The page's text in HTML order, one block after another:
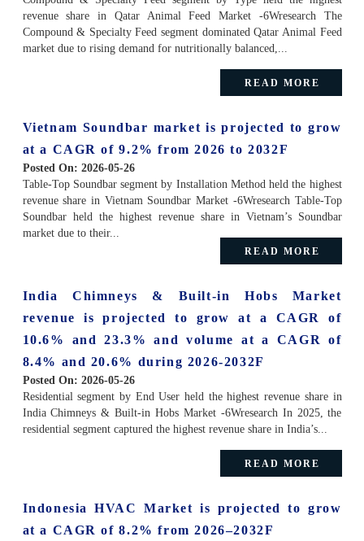
revenue share in Qatar Animal Feed Market -6Wresearch The
Compound & Specialty Feed segment dominated Qatar Animal Feed
market due to rising demand for nutritionally balanced,...
READ MORE
Vietnam Soundbar market is projected to grow
at a CAGR of 9.2% from 2026 to 2032F
Posted On: 2026-05-26
Table-Top Soundbar segment by Installation Method held the highest
revenue share in Vietnam Soundbar Market -6Wresearch Table-Top
Soundbar held the highest revenue share in Vietnam’s Soundbar
market due to their...
READ MORE
India Chimneys & Built-in Hobs Market
revenue is projected to grow at a CAGR of
10.6% and 23.3% and volume at a CAGR of
8.4% and 20.6% during 2026-2032F
Posted On: 2026-05-26
Residential segment by End User held the highest revenue share in
India Chimneys & Built-in Hobs Market -6Wresearch In 2025, the
residential segment captured the highest revenue share in India’s...
READ MORE
Indonesia HVAC Market is projected to grow
at a CAGR of 8.2% from 2026–2032F